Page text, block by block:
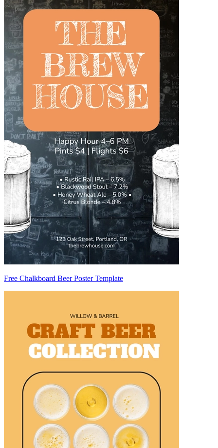
Free Chalkboard Beer Poster Template